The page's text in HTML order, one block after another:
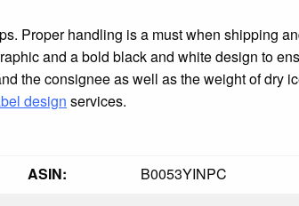
Proper handling is a must when shipping
and a bold black and white design to
the consignee as well as the weight of dry
design services.
ASIN:
B0053YINPC